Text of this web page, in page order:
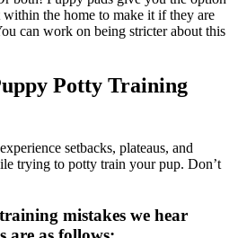
the home to make it if they are
can work on being stricter about this
Potty Training
setbacks, plateaus, and
trying to potty train your pup. Don’t
mistakes we hear